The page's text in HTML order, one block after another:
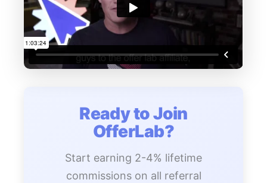
Ready to Join
OfferLab?
Start earning 2-4% lifetime
commissions on all referral